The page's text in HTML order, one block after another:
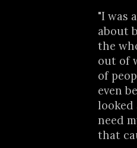
"I was
about
the
out of
of
even
looked
need
that